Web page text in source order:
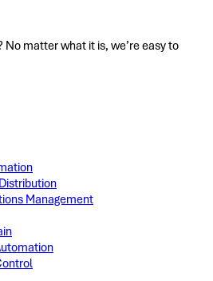
matter what it is, we’re easy to
Management